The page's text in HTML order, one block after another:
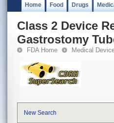
Home Food Drugs
Class 2 Device
Gastrostomy
FDA Home Medical
New Search